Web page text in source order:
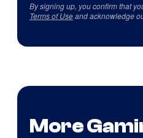
By signing up, you confirm that
Terms of Useand acknowledge
More